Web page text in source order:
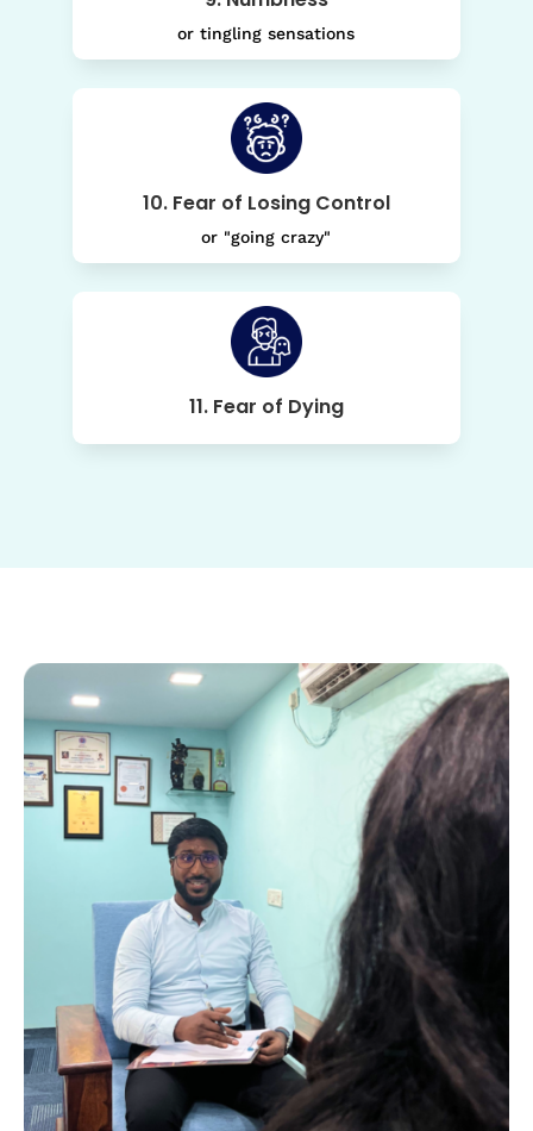
or tingling sensations
10. Fear of Losing Control
or "going crazy"
11. Fear of Dying